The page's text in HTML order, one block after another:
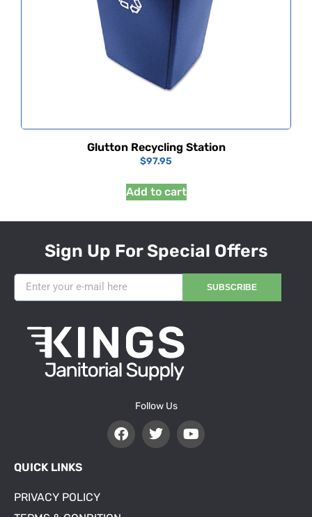
Glutton Recycling Station
$97.95
Add to cart
Sign Up For Special Offers
SUBSCRIBE
Follow Us
QUICK LINKS
PRIVACY POLICY